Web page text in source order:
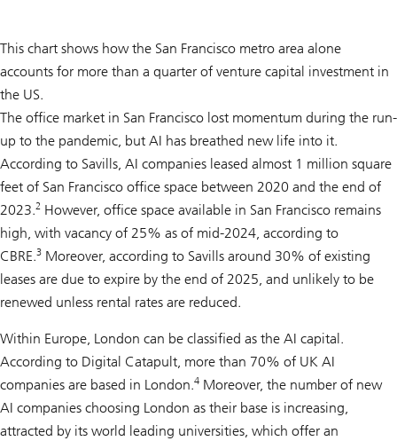
This chart shows how the San Francisco metro area alone
accounts for more than a quarter of venture capital investment in
the US.
The office market in San Francisco lost momentum during the run-
up to the pandemic, but AI has breathed new life into it.
According to Savills, AI companies leased almost 1 million square
feet of San Francisco office space between 2020 and the end of
2023.2 However, office space available in San Francisco remains
high, with vacancy of 25% as of mid-2024, according to
CBRE.3 Moreover, according to Savills around 30% of existing
leases are due to expire by the end of 2025, and unlikely to be
renewed unless rental rates are reduced.
Within Europe, London can be classified as the AI capital.
According to Digital Catapult, more than 70% of UK AI
companies are based in London.4 Moreover, the number of new
AI companies choosing London as their base is increasing,
attracted by its world leading universities, which offer an